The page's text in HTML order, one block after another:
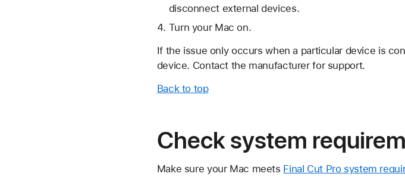
disconnect external devices.
Turn your Mac on.
If the issue only occurs when a particular device is
device. Contact the manufacturer for support.
Back to top
Check system
Make sure your Mac meets Final Cut Pro system